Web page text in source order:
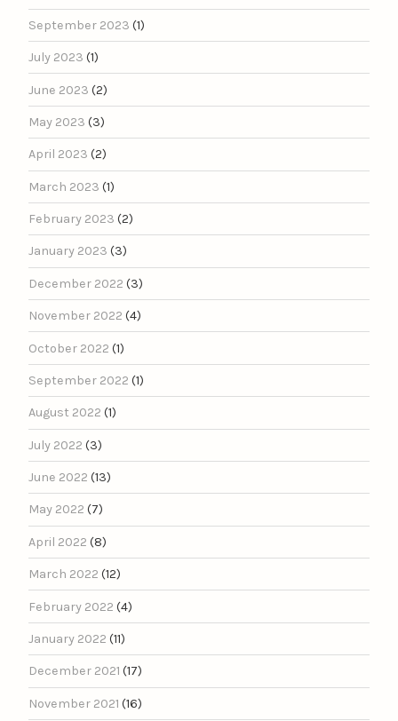
September 2023 (1)
July 2023 (1)
June 2023 (2)
May 2023 (3)
April 2023 (2)
March 2023 (1)
February 2023 (2)
January 2023 (3)
December 2022 (3)
November 2022 (4)
October 2022 (1)
September 2022 (1)
August 2022 (1)
July 2022 (3)
June 2022 (13)
May 2022 (7)
April 2022 (8)
March 2022 (12)
February 2022 (4)
January 2022 (11)
December 2021 (17)
November 2021 (16)